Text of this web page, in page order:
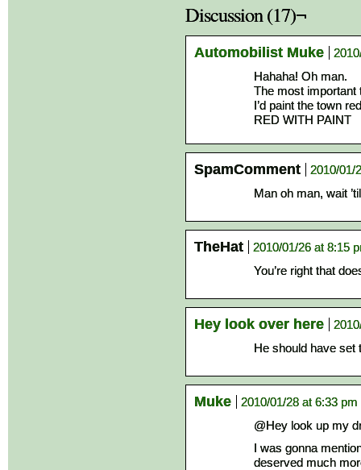
Discussion (17)¬
Automobilist Muke
Hahaha! Oh man.
The most important
I’d paint the town
RED WITH PAINT
SpamComment
2010/01/
Man oh man, wait
TheHat
2010/01/26 at 8:15
You’re right that
Hey look over here
He should have set
Muke
2010/01/28 at 6:33 pm
@Hey look up my
I was gonna
deserved much